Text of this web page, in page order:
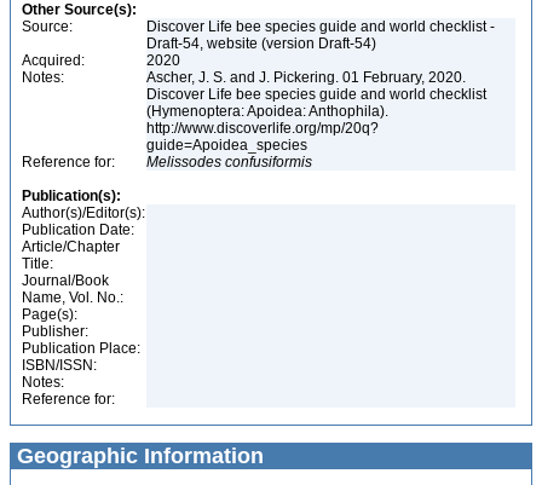
Other Source(s):
Source:
Discover Life bee species guide and world checklist -
Draft-54, website (version Draft-54)
Acquired:
2020
Notes:
Ascher, J. S. and J. Pickering. 01 February, 2020.
Discover Life bee species guide and world checklist
(Hymenoptera: Apoidea: Anthophila).
http://www.discoverlife.org/mp/20q?
guide=Apoidea_species
Reference for:
Melissodes confusiformis
Publication(s):
Author(s)/Editor(s):
Publication Date:
Article/Chapter
Title:
Journal/Book
Name, Vol. No.:
Page(s):
Publisher:
Publication Place:
ISBN/ISSN:
Notes:
Reference for:
Geographic Information